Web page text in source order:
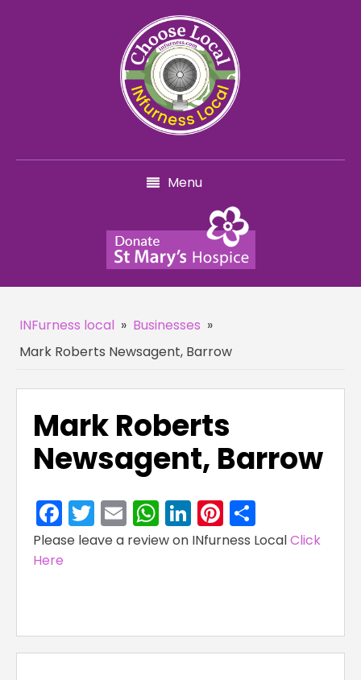
Menu
INFurness local » Businesses »
Mark Roberts Newsagent, Barrow
Mark Roberts
Newsagent, Barrow
Facebook
Twitter
EmailWhatsApp
LinkedIn
Pinterest
Please leave a review on INfurness LocalClick
Here